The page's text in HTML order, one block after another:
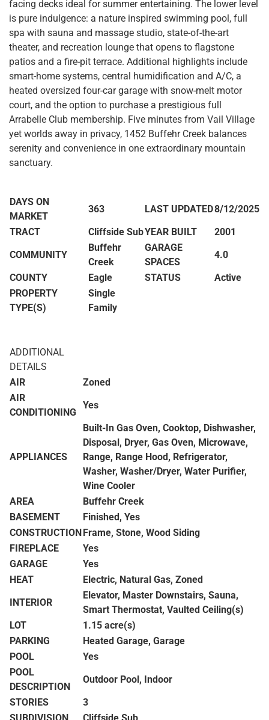
facing decks ideal for summer entertaining. The lower level
is pure indulgence: a nature inspired swimming pool, full
spa with sauna and massage studio, state-of-the-art
theater, and recreation lounge that opens to flagstone
patios and a fire-pit terrace. Additional highlights include
smart-home systems, central humidification and A/C, a
heated oversized four-car garage with snow-melt motor
court, and the option to purchase a prestigious full
Arrabelle Club membership. Five minutes from Vail Village
yet worlds away in privacy, 1452 Buffehr Creek balances
serenity and convenience in one extraordinary mountain
sanctuary.
DAYS ON
MARKET
363 LAST UPDATED8/12/2025
TRACT
Cliffside SubYEAR BUILT
2001
COMMUNITY
Buffehr
Creek
GARAGE
SPACES
4.0
COUNTY
Eagle STATUS
Active
PROPERTY
TYPE(S)
Single
Family
ADDITIONAL
DETAILS
AIR
Zoned
AIR
CONDITIONING
Yes
APPLIANCES
Built-In Gas Oven, Cooktop, Dishwasher,
Disposal, Dryer, Gas Oven, Microwave,
Range, Range Hood, Refrigerator,
Washer, Washer/Dryer, Water Purifier,
Wine Cooler
AREA
Buffehr Creek
BASEMENT
Finished, Yes
CONSTRUCTION Frame, Stone, Wood Siding
FIREPLACE
Yes
GARAGE
Yes
HEAT
Electric, Natural Gas, Zoned
INTERIOR
Elevator, Master Downstairs, Sauna,
Smart Thermostat, Vaulted Ceiling(s)
LOT
1.15 acre(s)
PARKING
Heated Garage, Garage
POOL
Yes
POOL
DESCRIPTION
Outdoor Pool, Indoor
STORIES
3